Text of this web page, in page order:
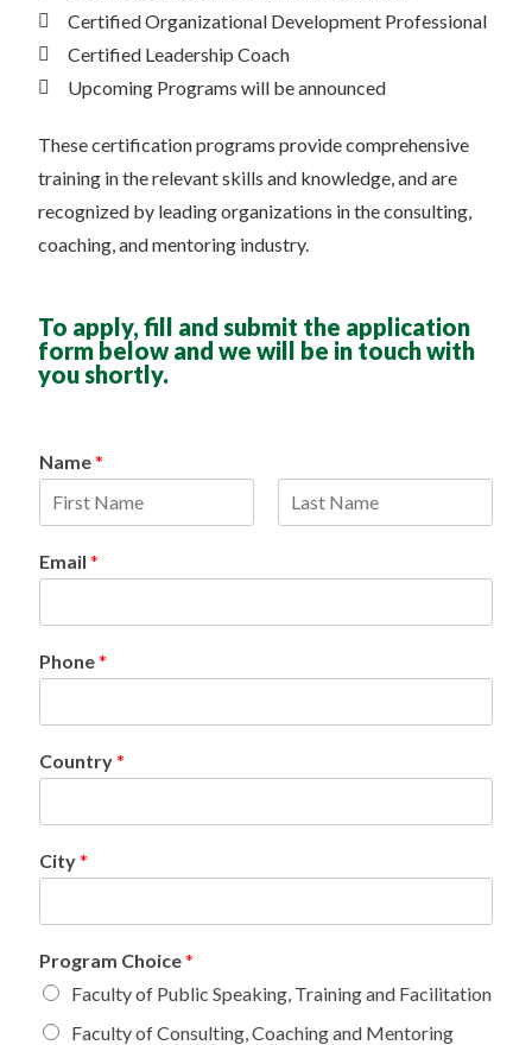
Certified Organizational Development Professional
Certified Leadership Coach
Upcoming Programs will be announced
These certification programs provide comprehensive
training in the relevant skills and knowledge, and are
recognized by leading organizations in the consulting,
coaching, and mentoring industry.
To apply, fill and submit the application
form below and we will be in touch with
you shortly.
Name*
i
rEmail*
Phone*
Country*
City*
Program Choice*
Faculty of Public Speaking, Training and Facilitation
Faculty of Consulting, Coaching and Mentoring